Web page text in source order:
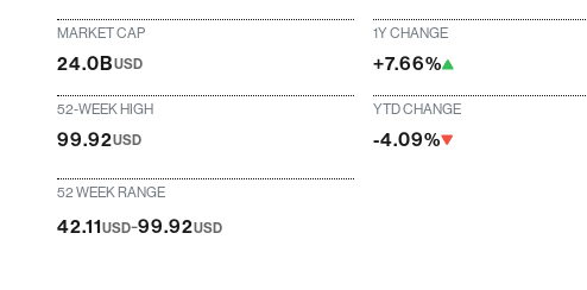
MARKET CAP
24.0BUSD
1Y CHANGE
+7.66%
52-WEEK HIGH
99.92USD
YTD CHANGE
-4.09%
52 WEEK RANGE
42.11USD-99.92USD